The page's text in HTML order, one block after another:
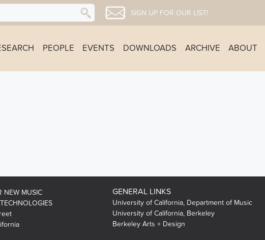
SIGN UP FOR OUR LIST!
PEOPLE EVENTS DOWNLOADS ARCHIVE ABOUT
NEW MUSIC
GENERAL LINKS
University of California, Department of Music
University of California, Berkeley
Berkeley Arts + Design